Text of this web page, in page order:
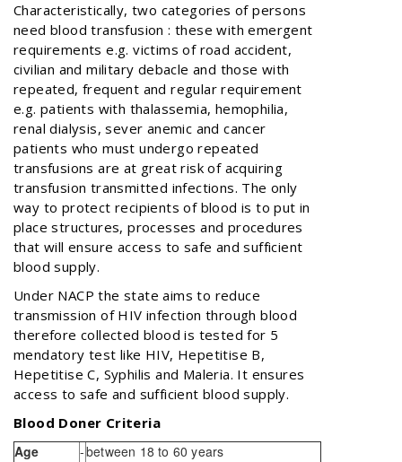
Characteristically, two categories of persons
need blood transfusion : these with emergent
requirements e.g. victims of road accident,
civilian and military debacle and those with
repeated, frequent and regular requirement
e.g. patients with thalassemia, hemophilia,
renal dialysis, sever anemic and cancer
patients who must undergo repeated
transfusions are at great risk of acquiring
transfusion transmitted infections. The only
way to protect recipients of blood is to put in
place structures, processes and procedures
that will ensure access to safe and sufficient
blood supply.
Under NACP the state aims to reduce
transmission of HIV infection through blood
therefore collected blood is tested for 5
mendatory test like HIV, Hepetitise B,
Hepetitise C, Syphilis and Maleria. It ensures
access to safe and sufficient blood supply.
Blood Doner Criteria
Age
-between 18 to 60 years